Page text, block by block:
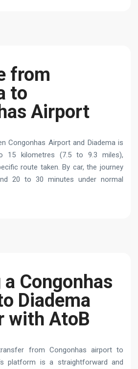
from
to
Airport
Congonhas Airport and Diadema is
15 kilometres (7.5 to 9.3 miles),
route taken. By car, the journey
20 to 30 minutes under normal
Congonhas
Diadema
with AtoB
from Congonhas airport to
platform is a straightforward and